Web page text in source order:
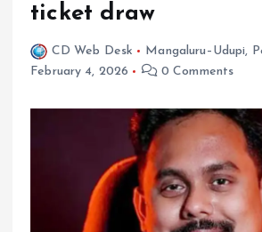
ticket draw
CD Web Desk Mangaluru–Udupi,
February 4, 2026
0 Comments